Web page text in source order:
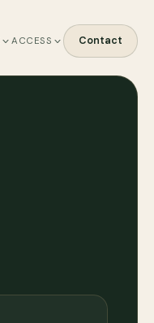
ACCESS Contact